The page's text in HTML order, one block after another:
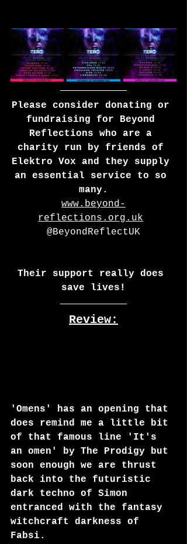
Please consider donating or
fundraising for Beyond
Reflections who are a
charity run by friends of
Elektro Vox and they supply
an essential service to so
many.
www.beyond-
reflections.org.uk
@BeyondReflectUK
Their support really does
save lives!
Review:
'Omens' has an opening that
does remind me a little bit
of that famous line 'It's
an omen' by The Prodigy but
soon enough we are thrust
back into the futuristic
dark techno of Simon
entranced with the fantasy
witchcraft darkness of
Fabsi.